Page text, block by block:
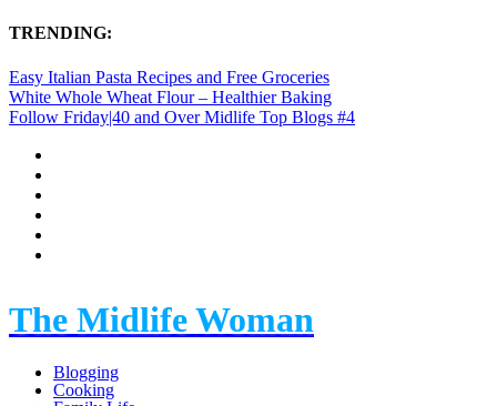
TRENDING:
Easy Italian Pasta Recipes and Free Groceries
White Whole Wheat Flour – Healthier Baking
Follow Friday|40 and Over Midlife Top Blogs #4
The Midlife Woman
Blogging
Cooking